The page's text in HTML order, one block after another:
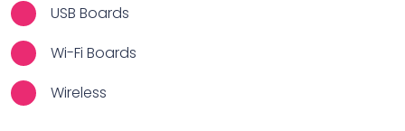
USB Boards
Wi-Fi Boards
Wireless